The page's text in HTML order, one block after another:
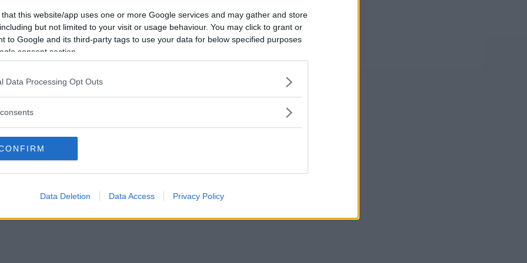
that this website/app uses one or more Google services and may gather and store
but not limited to your visit or usage behaviour. You may click to grant or
to Google and its third-party tags to use your data for below specified purposes
consent section.
Data Processing Opt Outs
Data Deletion Data Access Privacy Policy
Avbrutna
0
Oavgjorda
0
Vill du bli
medlem?